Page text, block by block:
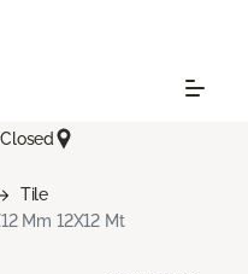
Tile
Mm 12X12 Mt